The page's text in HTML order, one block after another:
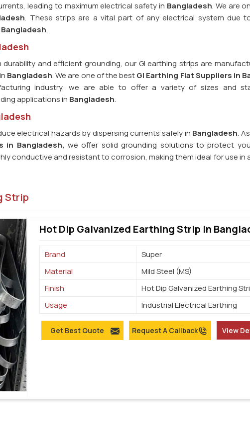
leading to maximum electrical safety in Bangladesh. We are
. These strips are a vital part of any electrical system due
Bangladesh.
and efficient grounding, our GI earthing strips are
Bangladesh. We are one of the bestGI Earthing Flat Suppliers in
industry, we are able to offer a variety of sizes and
applications in Bangladesh.
electrical hazards by dispersing currents safely in Bangladesh.
in Bangladesh, we offer solid grounding solutions to protect
conductive and resistant to corrosion, making them ideal for use in
Strip
Hot Dip Galvanized Earthing Strip In
Brand
Super
Material
Mild Steel (MS)
Finish
Hot Dip Galvanized Earthing
Usage
Industrial Electrical Earthing
Get Best Quote Request A Callback View